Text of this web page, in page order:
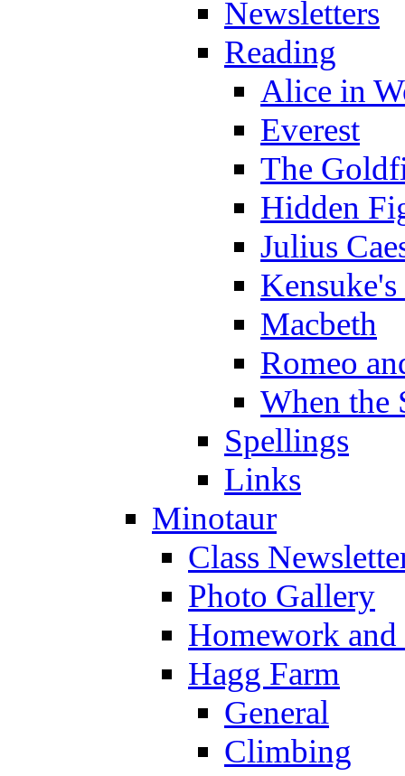
Newsletters
Reading
Alice in
Everest
The
Hidden
Julius
Macbeth
Romeo
When the
Spellings
Links
Minotaur
Class
Photo Gallery
Homework
Hagg Farm
General
Climbing